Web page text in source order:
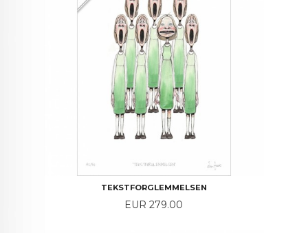
TEKSTFORGLEMMELSEN
Price
EUR 279.00